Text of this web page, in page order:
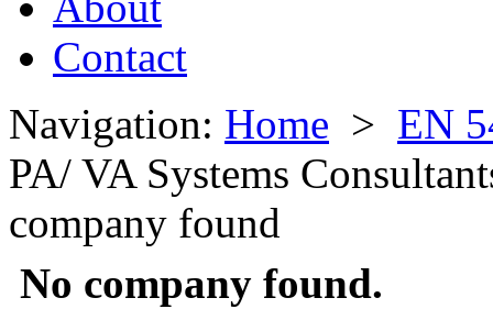
Contact
Navigation: Home > EN
PA/ VA Systems
company found
No company found.